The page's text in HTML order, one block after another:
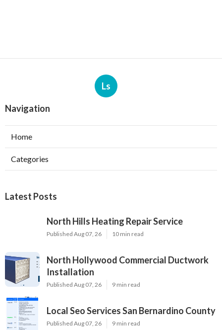
Ls
Navigation
Home
Categories
Latest Posts
North Hills Heating Repair Service
Published Aug 07, 26 10 min read
North Hollywood Commercial Ductwork
Installation
Published Aug 07, 26 9 min read
Local Seo Services San Bernardino County
Published Aug 07, 26 9 min read